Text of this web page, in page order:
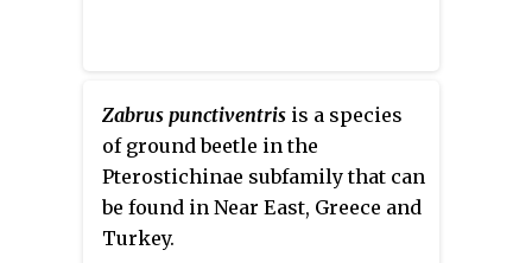
Zabrus punctiventris is a species
of ground beetle in the
Pterostichinae subfamily that can
be found in Near East, Greece and
Turkey.